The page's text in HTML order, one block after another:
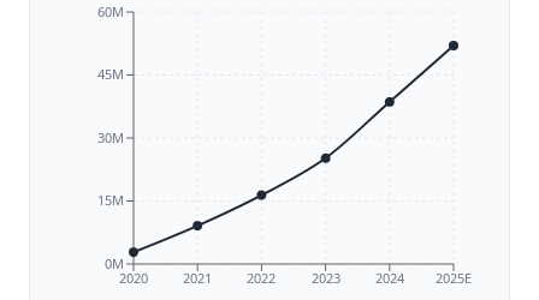
2020 2021 2022 2023 2024 2025E
0M
15M
30M
45M
60M